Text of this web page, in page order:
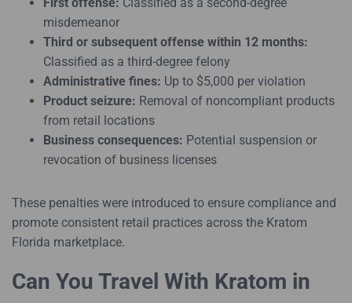
misdemeanor
Third or subsequent offense within 12 months:
Classified as a third-degree felony
Administrative fines: Up to $5,000 per violation
Product seizure: Removal of noncompliant products
from retail locations
Business consequences: Potential suspension or
revocation of business licenses
These penalties were introduced to ensure compliance and
promote consistent retail practices across the Kratom
Florida marketplace.
Can You Travel With Kratom in